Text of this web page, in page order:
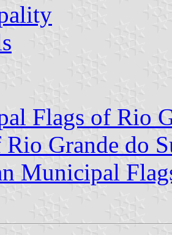
Flags of Rio
Rio Grande do
Municipal